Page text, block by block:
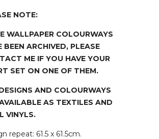
NOTE:
WALLPAPER COLOURWAYS
BEEN ARCHIVED, PLEASE
ME IF YOU HAVE YOUR
SET ON ONE OF THEM.
AND COLOURWAYS
AS TEXTILES AND
VINYLS.
repeat: 61.5 x 61.5cm.